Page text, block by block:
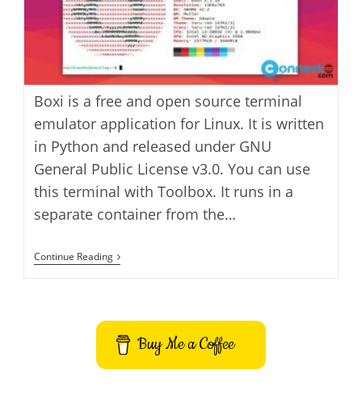
Boxi is a free and open source terminal
emulator application for Linux. It is written
in Python and released under GNU
General Public License v3.0. You can use
this terminal with Toolbox. It runs in a
separate container from the…
Continue ReadingBoxi
Terminal
Buy Me a Coffee